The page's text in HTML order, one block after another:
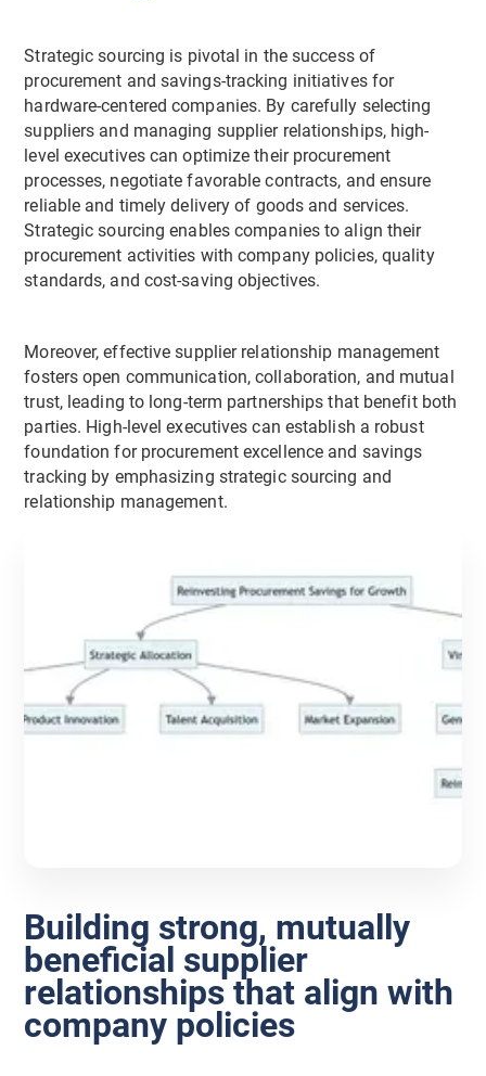
Strategic sourcing is pivotal in the success of
procurement and savings-tracking initiatives for
hardware-centered companies. By carefully selecting
suppliers and managing supplier relationships, high-
level executives can optimize their procurement
processes, negotiate favorable contracts, and ensure
reliable and timely delivery of goods and services.
Strategic sourcing enables companies to align their
procurement activities with company policies, quality
standards, and cost-saving objectives.
Moreover, effective supplier relationship management
fosters open communication, collaboration, and mutual
trust, leading to long-term partnerships that benefit both
parties. High-level executives can establish a robust
foundation for procurement excellence and savings
tracking by emphasizing strategic sourcing and
relationship management.
Building strong, mutually
beneficial supplier
relationships that align with
company policies